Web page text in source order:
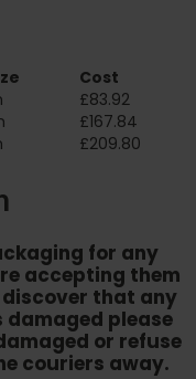
Cost
£83.92
£167.84
£209.80
for any
accepting them
that any
please
or refuse
couriers away.